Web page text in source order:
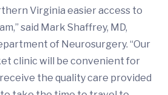
Virginia easier access to
said Mark Shaffrey, MD,
of Neurosurgery. “Our
clinic will be convenient for
the quality care provided